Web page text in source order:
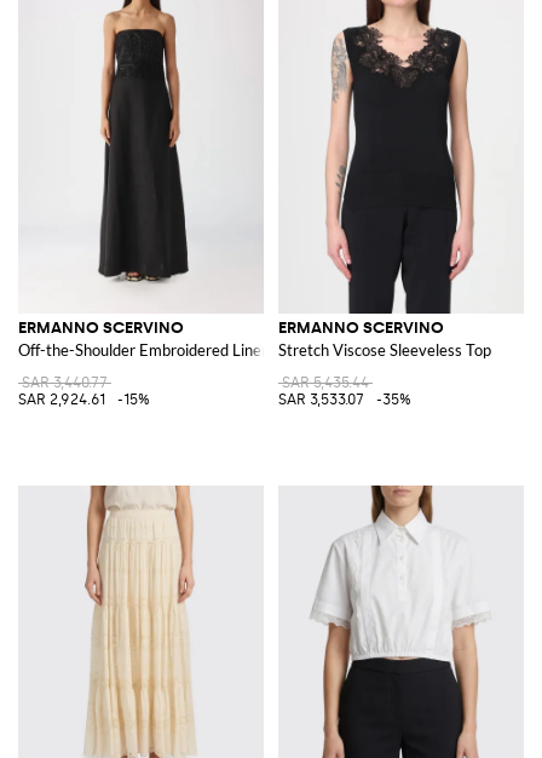
ERMANNO SCERVINO
Off-the-Shoulder Embroidered Linen Long Evening Gown
SAR 3,440.77
SAR 2,924.61
-15%
ERMANNO SCERVINO
Stretch Viscose Sleeveless Top
SAR 5,435.44
SAR 3,533.07
-35%